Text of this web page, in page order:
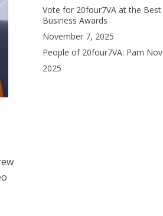
Vote for 20four7VA at the Best
Business Awards
November 7, 2025
People of 20four7VA: Pam
2025